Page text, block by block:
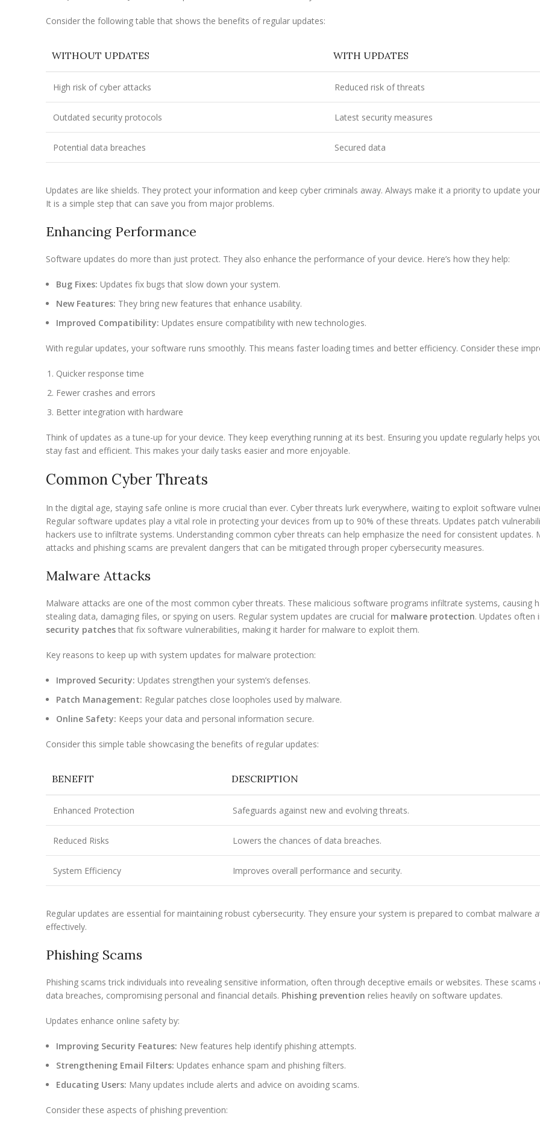
Consider the following table that shows the benefits of regular updates:
WITHOUT UPDATES WITH UPDATES
High risk of cyber attacks Reduced risk of threats
Outdated security protocols Latest security measures
Potential data breaches Secured data
Updates are like shields. They protect your information and keep cyber criminals away. Always make it a priority to update
It is a simple step that can save you from major problems.
Enhancing Performance
Software updates do more than just protect. They also enhance the performance of your device. Here’s how they help:
Bug Fixes: Updates fix bugs that slow down your system.
New Features: They bring new features that enhance usability.
Improved Compatibility: Updates ensure compatibility with new technologies.
With regular updates, your software runs smoothly. This means faster loading times and better efficiency. Consider these
Quicker response time
Fewer crashes and errors
Better integration with hardware
Think of updates as a tune-up for your device. They keep everything running at its best. Ensuring you update regularly helps
stay fast and efficient. This makes your daily tasks easier and more enjoyable.
Common Cyber Threats
In the digital age, staying safe online is more crucial than ever. Cyber threats lurk everywhere, waiting to exploit software
Regular software updates play a vital role in protecting your devices from up to 90% of these threats. Updates patch
hackers use to infiltrate systems. Understanding common cyber threats can help emphasize the need for consistent updates.
attacks and phishing scams are prevalent dangers that can be mitigated through proper cybersecurity measures.
Malware Attacks
Malware attacks are one of the most common cyber threats. These malicious software programs infiltrate systems, causing
stealing data, damaging files, or spying on users. Regular system updates are crucial for malware protection. Updates often
security patches that fix software vulnerabilities, making it harder for malware to exploit them.
Key reasons to keep up with system updates for malware protection:
Improved Security: Updates strengthen your system’s defenses.
Patch Management: Regular patches close loopholes used by malware.
Online Safety: Keeps your data and personal information secure.
Consider this simple table showcasing the benefits of regular updates:
BENEFIT DESCRIPTION
Enhanced Protection Safeguards against new and evolving threats.
Reduced Risks Lowers the chances of data breaches.
System Efficiency Improves overall performance and security.
Regular updates are essential for maintaining robust cybersecurity. They ensure your system is prepared to combat malware
effectively.
Phishing Scams
Phishing scams trick individuals into revealing sensitive information, often through deceptive emails or websites. These scams
data breaches, compromising personal and financial details. Phishing prevention relies heavily on software updates.
Updates enhance online safety by:
Improving Security Features: New features help identify phishing attempts.
Strengthening Email Filters: Updates enhance spam and phishing filters.
Educating Users: Many updates include alerts and advice on avoiding scams.
Consider these aspects of phishing prevention: